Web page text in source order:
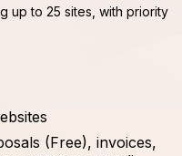
up to 25 sites, with priority
(Free), invoices,